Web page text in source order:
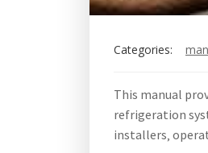
Categories:
This manual
refrigeration
installers‚